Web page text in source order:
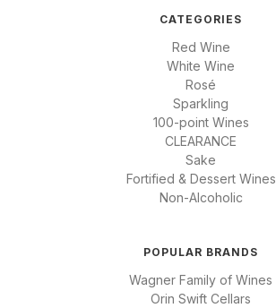
CATEGORIES
Red Wine
White Wine
Rosé
Sparkling
100-point Wines
CLEARANCE
Sake
Fortified & Dessert Wines
Non-Alcoholic
POPULAR BRANDS
Wagner Family of Wines
Orin Swift Cellars